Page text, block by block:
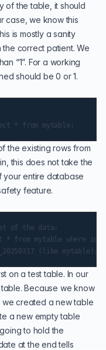
of the table, it should
case, we know this
is mostly a sanity
correct patient. We
“1”. For a working
should be 0 or 1.
the existing rows from
this does not take the
entire database
feature.
of the data:
* from mytable where id
on a test table. In our
Because we know
we created a new table
a new empty table
to hold the
at the end tells